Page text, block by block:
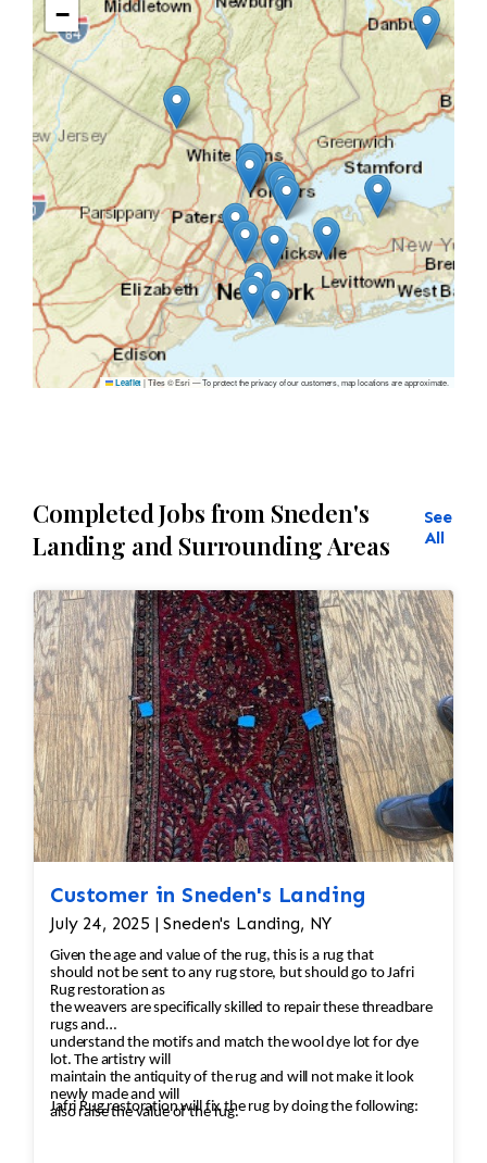
−
Leaflet |Tiles © Esri — To protect the privacy of our customers, map locations are approximate.
Completed Jobs from Sneden's
Landing and Surrounding Areas
See
All
Customer in Sneden's Landing
July 24, 2025 | Sneden's Landing, NY
Given the age and value of the rug, this is a rug that
should not be sent to any rug store, but should go to Jafri
Rug restoration as
the weavers are specifically skilled to repair these threadbare
rugs and
understand the motifs and match the wool dye lot for dye
lot. The artistry will
maintain the antiquity of the rug and will not make it look
newly made and will
also raise the value of the rug.
Jafri Rug restoration will fix the rug by doing the following: